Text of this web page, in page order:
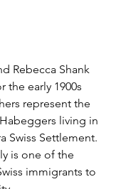
Rebecca Shank
the early 1900s
represent the
living in
Swiss Settlement.
is one of the
immigrants to